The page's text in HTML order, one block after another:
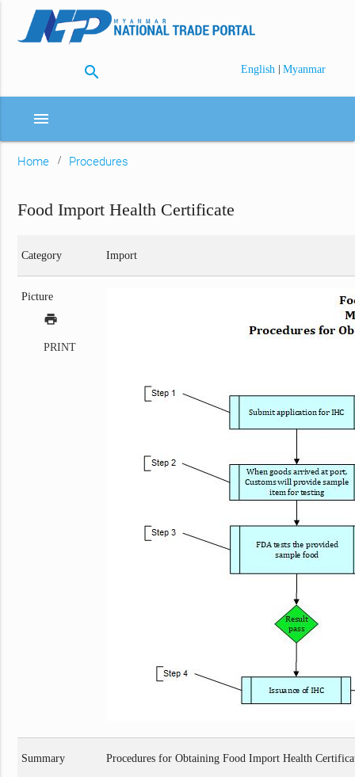
search English | Myanmar
menu
Home Procedures
Food Import Health Certificate
Category Import
Picture
print
PRINT
Summary Procedures for Obtaining Food Import Health